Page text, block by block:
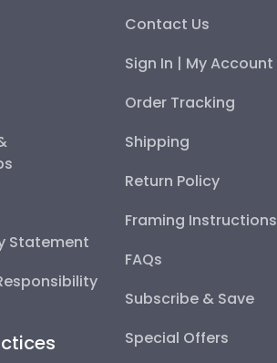
Statement
Contact Us
Sign In | My Account
Order Tracking
Shipping
Return Policy
Framing Instructions
FAQs
Subscribe & Save
Special Offers